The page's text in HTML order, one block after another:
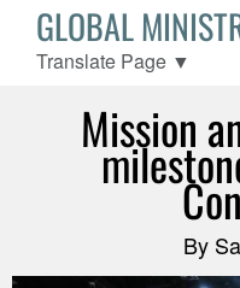
GLOBAL
Translate Page ▼
Mission
By